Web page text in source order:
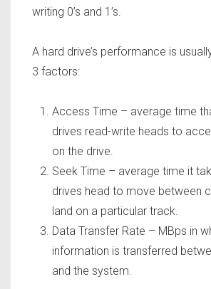
writing 0’s and 1’s.
A hard drive’s performance is
3 factors:
Access Time – average time
drives read-write heads to
on the drive.
Seek Time – average time it
drives head to move between
land on a particular track.
Data Transfer Rate – MBps in
information is transferred
and the system.